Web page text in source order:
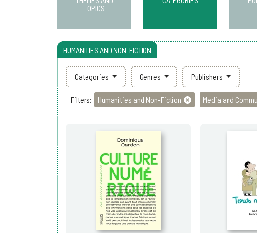
TOPICS
HUMANITIES AND NON-FICTION
Categories Genres Publishers
Filters: Humanities and Non-Fiction Media and